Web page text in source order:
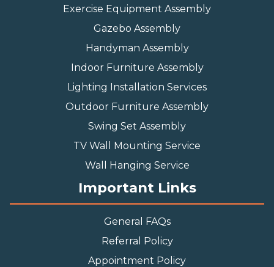
Exercise Equipment Assembly
Gazebo Assembly
Handyman Assembly
Indoor Furniture Assembly
Lighting Installation Services
Outdoor Furniture Assembly
Swing Set Assembly
TV Wall Mounting Service
Wall Hanging Service
Important Links
General FAQs
Referral Policy
Appointment Policy